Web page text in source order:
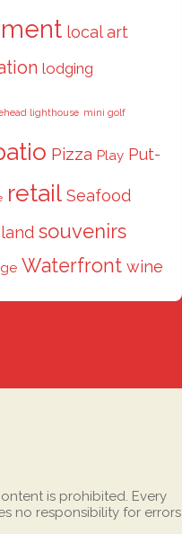
local art
lodging
lighthouse mini golf
Pizza Play Put-
retail Seafood
souvenirs
Waterfront wine
is prohibited. Every
no responsibility for errors